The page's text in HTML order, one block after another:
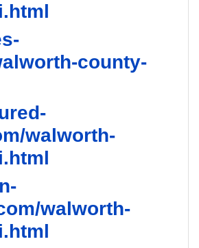
county-
walworth-
walworth-